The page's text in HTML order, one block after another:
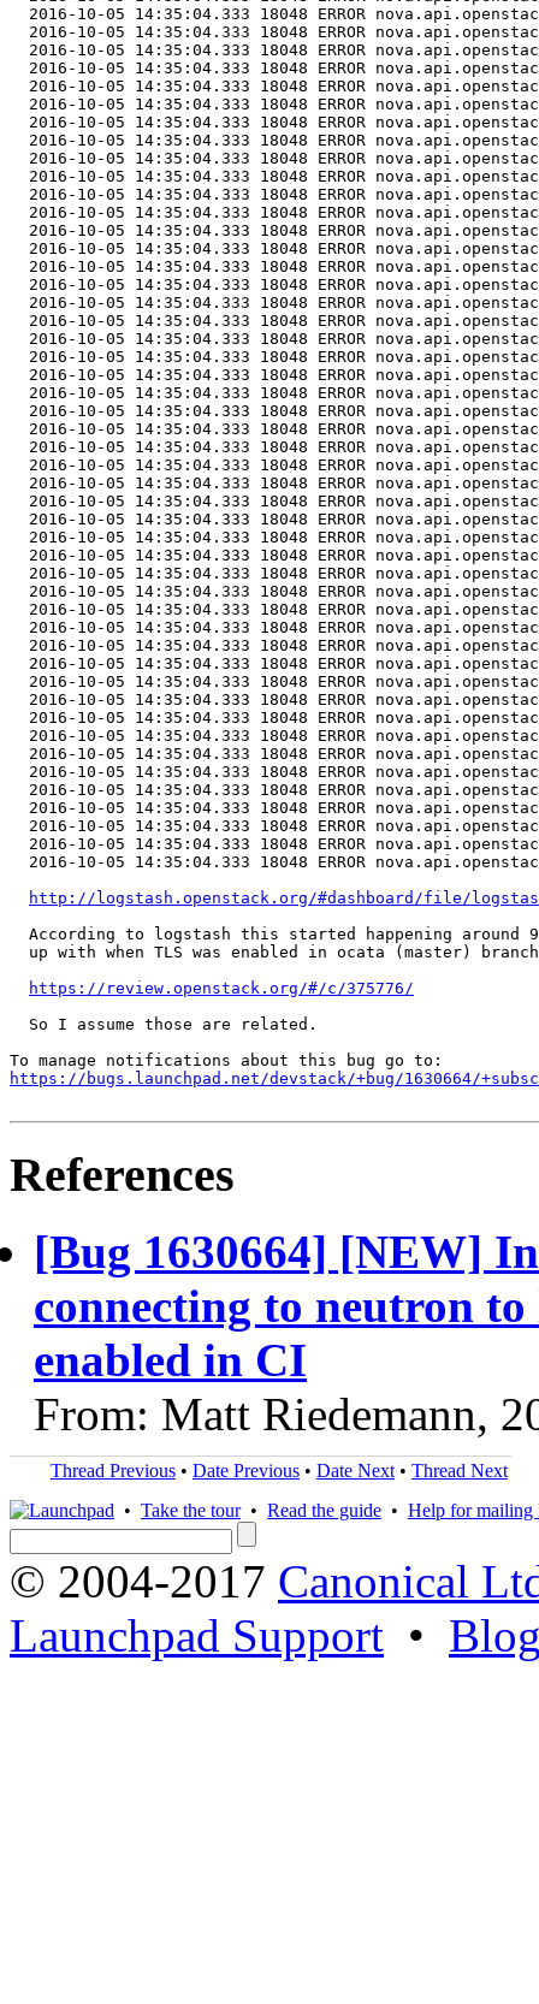
2016-10-05 14:35:04.333 18048 ERROR
http://logstash.openstack.org/#dashboard/file/
According to logstash this started happening around
up with when TLS was enabled in ocata (master)
https://review.openstack.org/#/c/375776/
  So I assume those are related.
https://bugs.launchpad.net/devstack/+bug/1630664/
References
[Bug 1630664] [NEW]
connecting to neutron
enabled in CI
From: Matt Riedemann,
Thread Previous • Date Previous • Date Next • Thread Next
• Take the tour• Read the guide • Help for mailing
© 2004-2017 Canonical
Launchpad Support •